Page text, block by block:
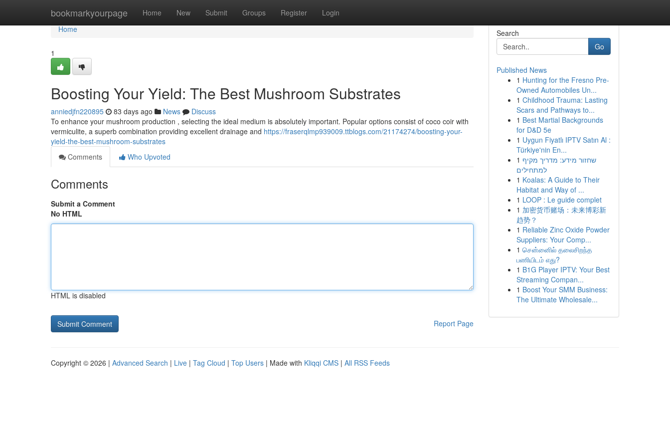
bookmarkyourpage Home New Submit Groups Register Login
Home
Home
1
Boosting Your Yield: The Best Mushroom Substrates
anniedjfn220895 83 days ago News
Discuss
To enhance your mushroom production , selecting the ideal medium is absolutely important. Popular options consist of coco coir with
vermiculite, a superb combination providing excellent drainage and https://fraserqlmp939009.ttblogs.com/21174274/boosting-your-
yield-the-best-mushroom-substrates
Comments
Who Upvoted
Comments
Submit a Comment
No HTML
HTML is disabled
Report Page
Search
Go
Published News
1 Hunting for the Fresno Pre-
Owned Automobiles Un...
1 Childhood Trauma: Lasting
Scars and Pathways to...
1 Best Martial Backgrounds
for D&D 5e
1 Uygun Fiyatlı IPTV Satın Al :
Türkiye'nin En...
1 שחזור מידע: מדריך מקיף
למתחילים
1 Koalas: A Guide to Their
Habitat and Way of ...
1 LOOP : Le guide complet
1 加密货币赌场：未来博彩新
趋势？
1 Reliable Zinc Oxide Powder
Suppliers: Your Comp...
1 சென்னைில் தலைசிறந்த
பணியிடம் எது?
1 B1G Player IPTV: Your Best
Streaming Compan...
1 Boost Your SMM Business:
The Ultimate Wholesale...
Copyright © 2026 | Advanced Search | Live | Tag Cloud | Top Users | Made with Kliqqi CMS | All RSS Feeds